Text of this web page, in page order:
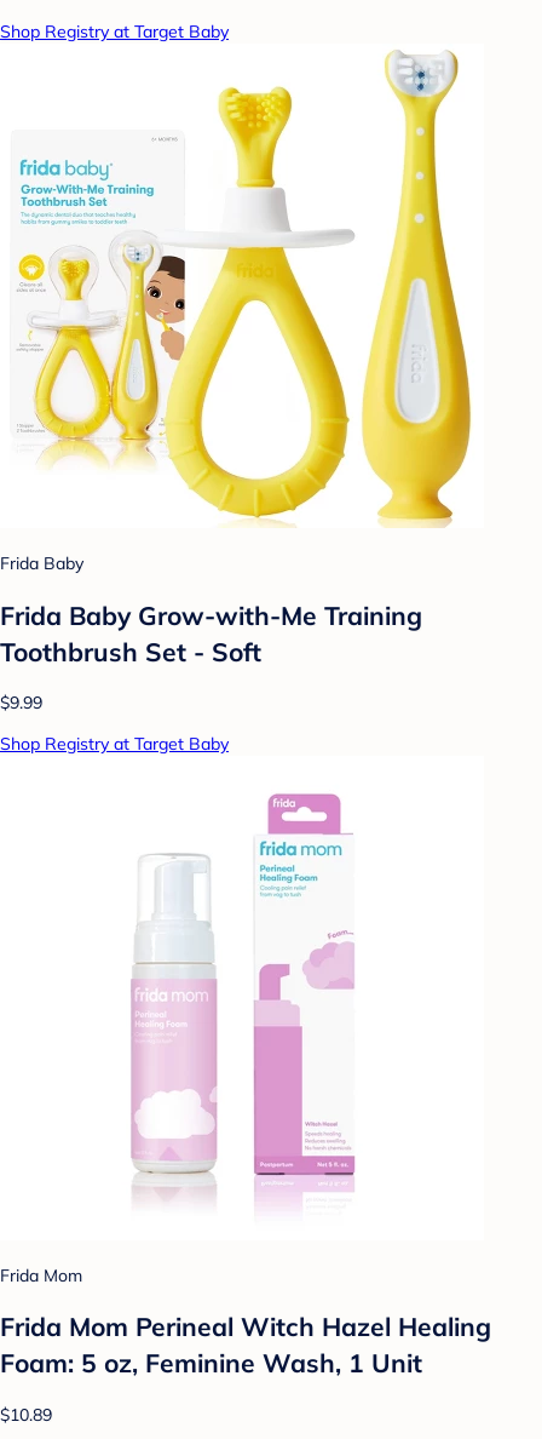
Shop Registry at Target Baby
Frida Baby
Frida Baby Grow-with-Me Training
Toothbrush Set - Soft
$9.99
Shop Registry at Target Baby
Frida Mom
Frida Mom Perineal Witch Hazel Healing
Foam: 5 oz, Feminine Wash, 1 Unit
$10.89